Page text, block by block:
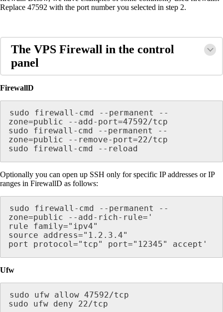
Replace 47592 with the port number you selected in step 2.
The VPS Firewall in the control
panel
FirewallD
sudo firewall-cmd --permanent --
zone=public --add-port=47592/tcp
sudo firewall-cmd --permanent --
zone=public --remove-port=22/tcp
sudo firewall-cmd --reload
Optionally you can open up SSH only for specific IP addresses or IP
ranges in FirewallD as follows:
sudo firewall-cmd --permanent --
zone=public --add-rich-rule='
rule family="ipv4"
source address="1.2.3.4"
port protocol="tcp" port="12345" accept'
Ufw
sudo ufw allow 47592/tcp
sudo ufw deny 22/tcp